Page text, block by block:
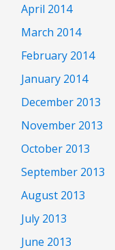
April 2014
March 2014
February 2014
January 2014
December 2013
November 2013
October 2013
September 2013
August 2013
July 2013
June 2013